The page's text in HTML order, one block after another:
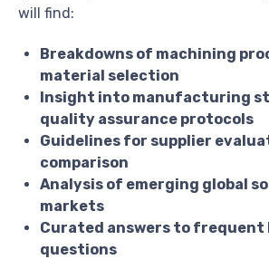
will find:
Breakdowns of machining
material selection
Insight into manufacturing
quality assurance protocols
Guidelines for supplier
comparison
Analysis of emerging global
markets
Curated answers to frequent
questions